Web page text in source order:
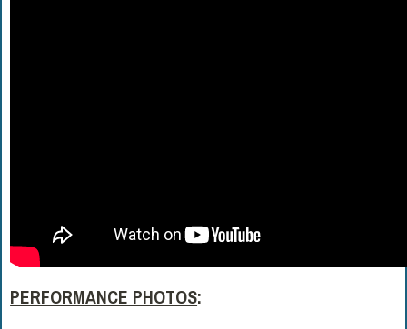
PERFORMANCE PHOTOS: